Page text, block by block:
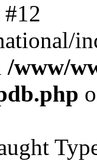
/www/